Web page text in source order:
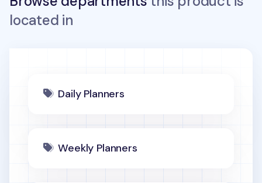
located in
Daily Planners
Weekly Planners